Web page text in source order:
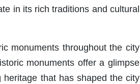
in its rich traditions and cultural
monuments throughout the city
monuments offer a glimpse
heritage that has shaped the city